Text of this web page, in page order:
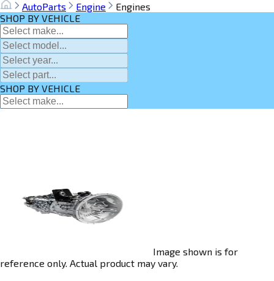
AutoParts Engine
Engines
SHOP BY VEHICLE
SHOP BY VEHICLE
Image shown is for
reference only. Actual product may vary.